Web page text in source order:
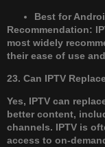
Best for
Recommendation:
most widely
their ease of use
23. Can IPTV
Yes, IPTV can
better content,
channels. IPTV is
access to on-